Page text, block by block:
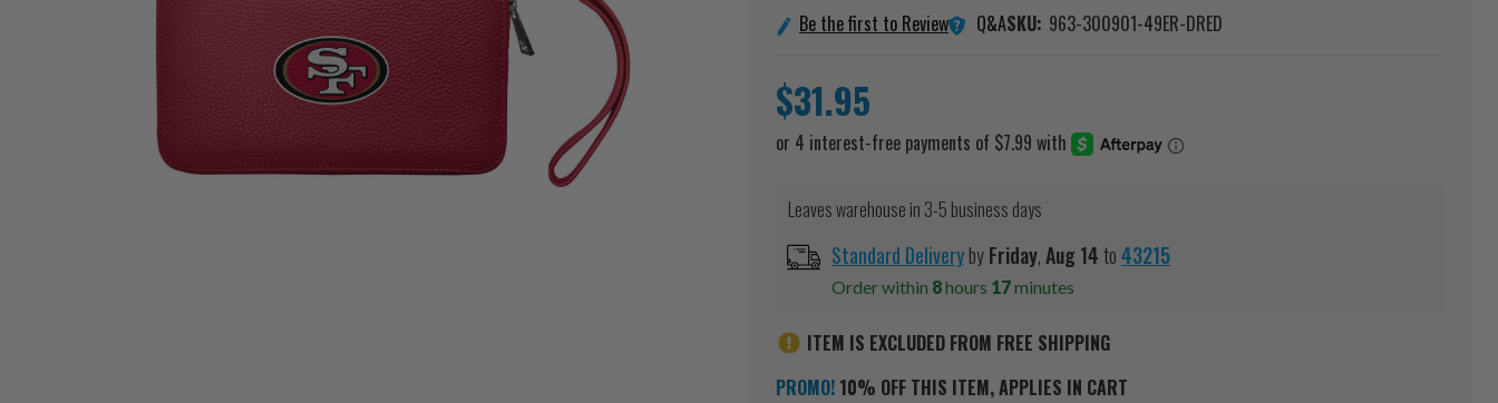
Be the first to Review Q&ASKU: 963-300901-49ER-DRED
$31.95
Leaves warehouse in 3-5 business days
Standard DeliverybyFriday,Aug14to43215
Order within 8hours 17minutes
ITEM IS EXCLUDED FROM FREE SHIPPING
PROMO! 10% OFF THIS ITEM, APPLIES IN CART